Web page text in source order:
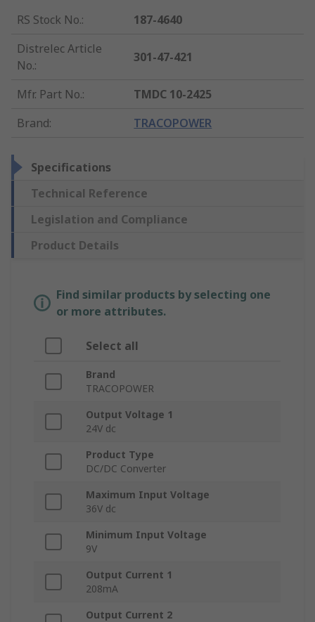
RS Stock No.:
187-4640
Distrelec Article
No.:
301-47-421
Mfr. Part No.:
TMDC 10-2425
Brand: TRACOPOWER
Specifications
Technical Reference
Legislation and Compliance
Product Details
Find similar products by selecting one
or more attributes.
Select all
Brand
TRACOPOWER
Output Voltage 1
24V dc
Product Type
DC/DC Converter
Maximum Input Voltage
36V dc
Minimum Input Voltage
9V
Output Current 1
208mA
Output Current 2